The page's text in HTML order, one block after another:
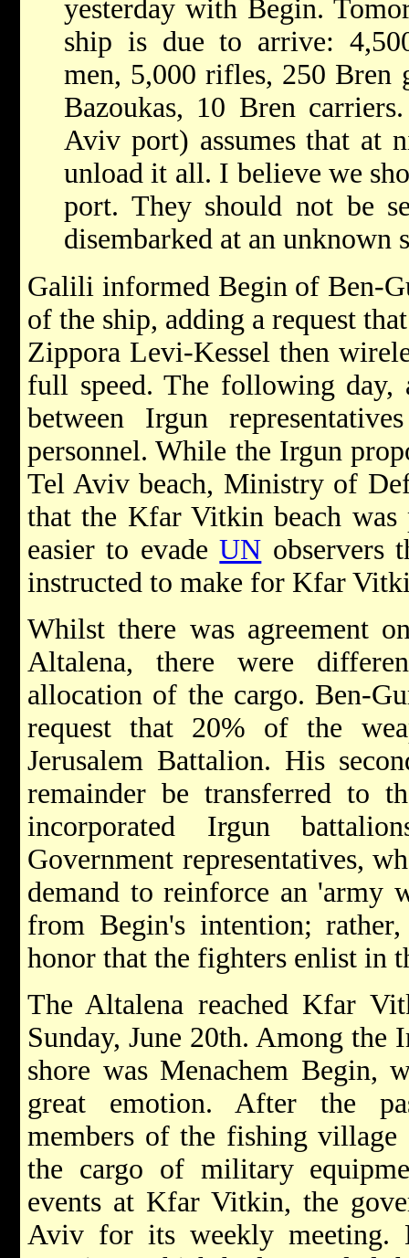
yesterday with Begin.
ship is due to arrive:
men, 5,000 rifles, 250
Bazoukas, 10 Bren
Aviv port) assumes that at
unload it all. I believe we
port. They should not be
disembarked at an unknown
Galili informed Begin of Ben-
of the ship, adding a request
Zippora Levi-Kessel then
full speed. The following day,
between Irgun
personnel. While the Irgun
Tel Aviv beach, Ministry of
that the Kfar Vitkin beach
easier to evadeUN observers
instructed to make for Kfar
Whilst there was agreement
Altalena, there were
allocation of the cargo. Ben-
request that 20% of the
Jerusalem Battalion. His
remainder be transferred to
incorporated Irgun
Government representatives,
demand to reinforce an 'army
from Begin's intention;
honor that the fighters enlist in
The Altalena reached Kfar
Sunday, June 20th. Among the
shore was Menachem Begin,
great emotion. After the
members of the fishing
the cargo of military
events at Kfar Vitkin, the
Aviv for its weekly meeting.